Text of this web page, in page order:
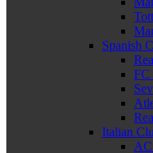
Spanish
FC
Italian